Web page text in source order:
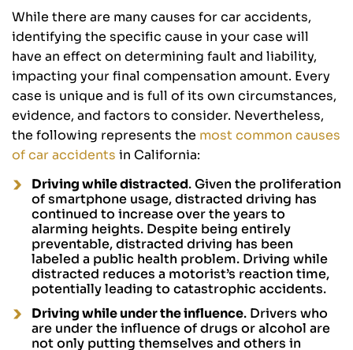
While there are many causes for car accidents,
identifying the specific cause in your case will
have an effect on determining fault and liability,
impacting your final compensation amount. Every
case is unique and is full of its own circumstances,
evidence, and factors to consider. Nevertheless,
the following represents the most common causes
of car accidents in California:
Driving while distracted. Given the proliferation
of smartphone usage, distracted driving has
continued to increase over the years to
alarming heights. Despite being entirely
preventable, distracted driving has been
labeled a public health problem. Driving while
distracted reduces a motorist’s reaction time,
potentially leading to catastrophic accidents.
Driving while under the influence. Drivers who
are under the influence of drugs or alcohol are
not only putting themselves and others in